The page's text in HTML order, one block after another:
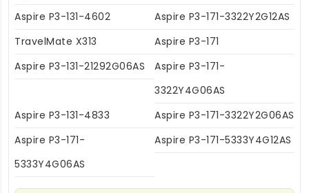
Aspire P3-131-4602
Aspire P3-171-3322Y2G12AS
TravelMate X313
Aspire P3-171
Aspire P3-131-21292G06AS
Aspire P3-171-
3322Y4G06AS
Aspire P3-131-4833
Aspire P3-171-3322Y2G06AS
Aspire P3-171-
5333Y4G06AS
Aspire P3-171-5333Y4G12AS